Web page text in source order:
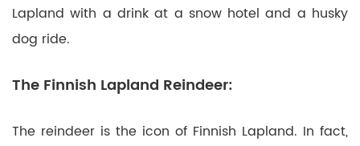
Lapland with a drink at a snow hotel and a husky
dog ride.
The Finnish Lapland Reindeer:
The reindeer is the icon of Finnish Lapland. In fact,